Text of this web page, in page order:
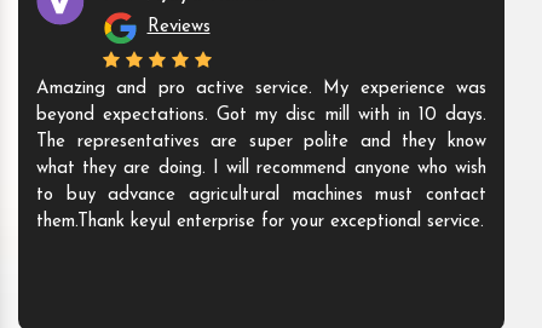
Reviews
Amazing and pro active service. My experience was
beyond expectations. Got my disc mill with in 10 days.
The representatives are super polite and they know
what they are doing. I will recommend anyone who wish
to buy advance agricultural machines must contact
them.Thank keyul enterprise for your exceptional service.